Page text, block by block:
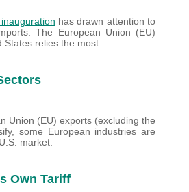
has drawn attention to
The European Union (EU)
relies the most.
Union (EU) exports (excluding the
some European industries are
market.
Own Tariff